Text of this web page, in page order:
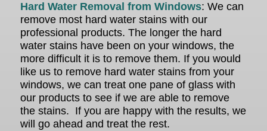
Hard Water Removal from Windows: We can
remove most hard water stains with our
professional products. The longer the hard
water stains have been on your windows, the
more difficult it is to remove them. If you would
like us to remove hard water stains from your
windows, we can treat one pane of glass with
our products to see if we are able to remove
the stains. If you are happy with the results, we
will go ahead and treat the rest.